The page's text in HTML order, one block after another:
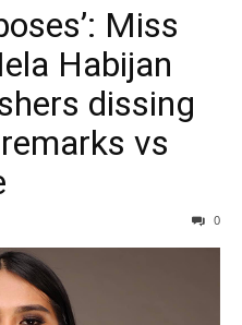
Miss
Habijan
dissing
vs
0